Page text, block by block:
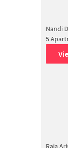
Nandi
5
Raja